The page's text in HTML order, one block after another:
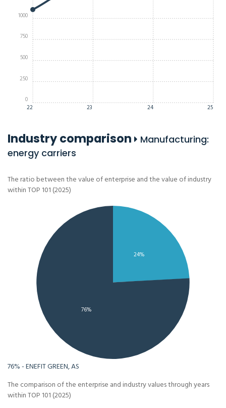
22 23 24 25
0
250
500
750
1000
Industry comparison
Manufacturing:
energy carriers
The ratio between the value of enterprise and the value of industry
within TOP 101 (2025)
24%
76%
76% - ENEFIT GREEN, AS
The comparison of the enterprise and industry values through years
within TOP 101 (2025)